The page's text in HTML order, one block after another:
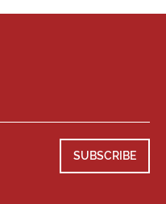
SUBSCRIBE